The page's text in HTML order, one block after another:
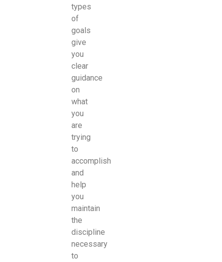
types
of
goals
give
you
clear
guidance
on
what
you
are
trying
to
accomplish
and
help
you
maintain
the
discipline
necessary
to